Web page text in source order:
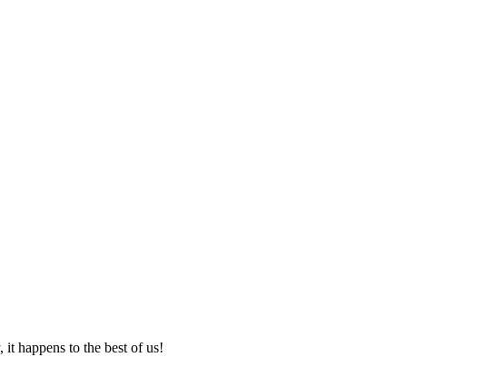
happens to the best of us!